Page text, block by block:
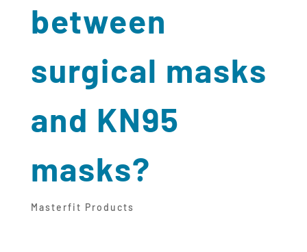
between
surgical masks
and KN95
masks?
Masterfit Products